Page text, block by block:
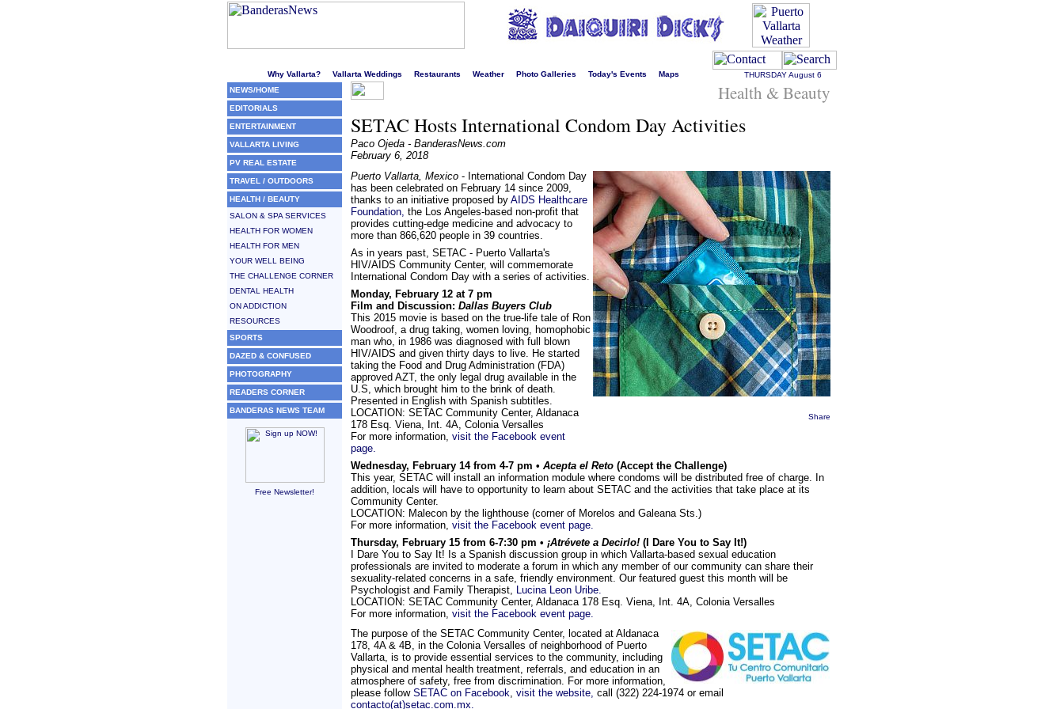
Why Vallarta? Vallarta Weddings Restaurants Weather Photo Galleries Today's Events Maps THURSDAYAugust 6
NEWS/HOME
EDITORIALS
ENTERTAINMENT
VALLARTA LIVING
PV REAL ESTATE
TRAVEL / OUTDOORS
HEALTH / BEAUTY
SALON & SPA SERVICES
HEALTH FOR WOMEN
HEALTH FOR MEN
YOUR WELL BEING
THE CHALLENGE CORNER
DENTAL HEALTH
ON ADDICTION
RESOURCES
SPORTS
DAZED & CONFUSED
PHOTOGRAPHY
READERS CORNER
BANDERAS NEWS TEAM
Free Newsletter!
Health & Beauty
SETAC Hosts International Condom Day Activities
Paco Ojeda - BanderasNews.com
February 6, 2018
Share
Puerto Vallarta, Mexico - International Condom Day
has been celebrated on February 14 since 2009,
thanks to an initiative proposed by AIDS Healthcare
Foundation, the Los Angeles-based non-profit that
provides cutting-edge medicine and advocacy to
more than 866,620 people in 39 countries.
As in years past, SETAC - Puerto Vallarta's
HIV/AIDS Community Center, will commemorate
International Condom Day with a series of activities.
Monday, February 12 at 7 pm
Film and Discussion: Dallas Buyers Club
This 2015 movie is based on the true-life tale of Ron
Woodroof, a drug taking, women loving, homophobic
man who, in 1986 was diagnosed with full blown
HIV/AIDS and given thirty days to live. He started
taking the Food and Drug Administration (FDA)
approved AZT, the only legal drug available in the
U.S, which brought him to the brink of death.
Presented in English with Spanish subtitles.
LOCATION: SETAC Community Center, Aldanaca
178 Esq. Viena, Int. 4A, Colonia Versalles
For more information, visit the Facebook event
page.
Wednesday, February 14 from 4-7 pm • Acepta el Reto (Accept the Challenge)
This year, SETAC will install an information module where condoms will be distributed free of charge. In
addition, locals will have to opportunity to learn about SETAC and the activities that take place at its
Community Center.
LOCATION: Malecon by the lighthouse (corner of Morelos and Galeana Sts.)
For more information, visit the Facebook event page.
Thursday, February 15 from 6-7:30 pm • ¡Atrévete a Decirlo! (I Dare You to Say It!)
I Dare You to Say It! Is a Spanish discussion group in which Vallarta-based sexual education
professionals are invited to moderate a forum in which any member of our community can share their
sexuality-related concerns in a safe, friendly environment. Our featured guest this month will be
Psychologist and Family Therapist, Lucina Leon Uribe.
LOCATION: SETAC Community Center, Aldanaca 178 Esq. Viena, Int. 4A, Colonia Versalles
For more information, visit the Facebook event page.
The purpose of the SETAC Community Center, located at Aldanaca
178, 4A & 4B, in the Colonia Versalles of neighborhood of Puerto
Vallarta, is to provide essential services to the community, including
physical and mental health treatment, referrals, and education in an
atmosphere of safety, free from discrimination. For more information,
please follow SETAC on Facebook, visit the website, call (322) 224-1974 or email
contacto(at)setac.com.mx.